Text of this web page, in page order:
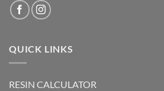
QUICK LINKS
RESIN CALCULATOR